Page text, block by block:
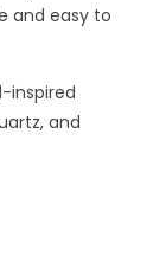
and easy to
inspired
and